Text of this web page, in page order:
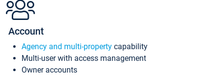
Account
Agency and multi-property capability
Multi-user with access management
Owner accounts